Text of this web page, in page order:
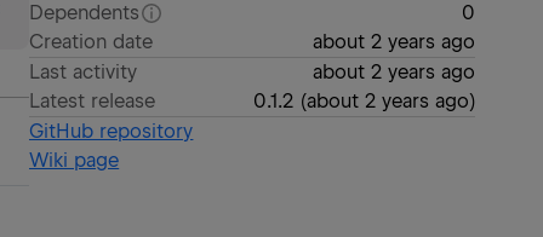
Dependents
0
Creation date
about 2 years ago
Last activity
about 2 years ago
Latest release
0.1.2 (about 2 years ago)
GitHub repository
Wiki page